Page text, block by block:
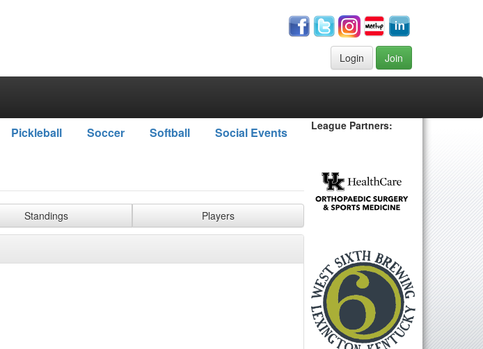
Login Join
League Partners:
Pickleball Soccer Softball Social Events
Standings Players